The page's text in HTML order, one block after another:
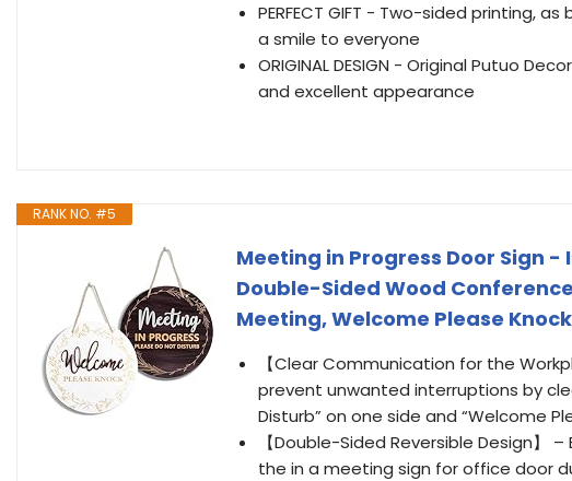
PERFECT GIFT - Two-sided printing,
a smile to everyone
ORIGINAL DESIGN - Original Putuo
and excellent appearance
RANK NO. #5
Meeting in Progress Door Sign
Double-Sided Wood
Meeting, Welcome Please
【Clear Communication for the
prevent unwanted interruptions by
Disturb” on one side and “Welcome
【Double-Sided Reversible Design】
the in a meeting sign for office door